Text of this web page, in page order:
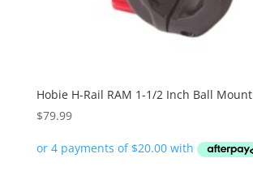
Hobie H-Rail RAM 1-1/2 Inch Ball Mount
$79.99